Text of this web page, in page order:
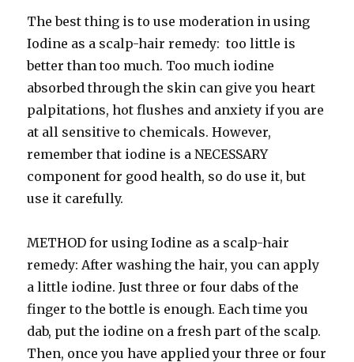
The best thing is to use moderation in using
Iodine as a scalp-hair remedy: too little is
better than too much. Too much iodine
absorbed through the skin can give you heart
palpitations, hot flushes and anxiety if you are
at all sensitive to chemicals. However,
remember that iodine is a NECESSARY
component for good health, so do use it, but
use it carefully.
METHOD for using Iodine as a scalp-hair
remedy: After washing the hair, you can apply
a little iodine. Just three or four dabs of the
finger to the bottle is enough. Each time you
dab, put the iodine on a fresh part of the scalp.
Then, once you have applied your three or four